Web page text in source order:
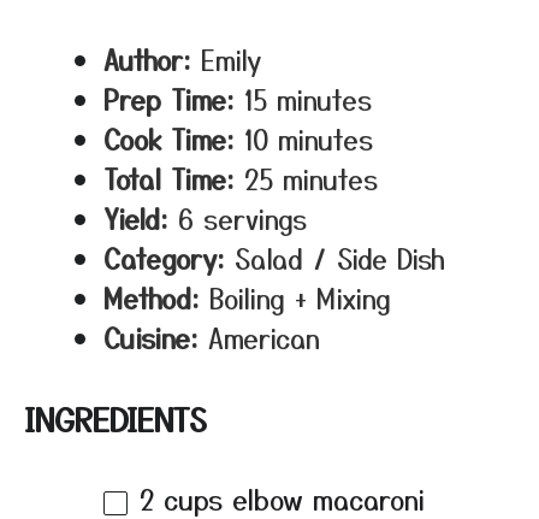
Author: Emily
Prep Time: 15 minutes
Cook Time: 10 minutes
Total Time: 25 minutes
Yield: 6 servings
Category: Salad / Side Dish
Method: Boiling + Mixing
Cuisine: American
INGREDIENTS
2 cups elbow macaroni